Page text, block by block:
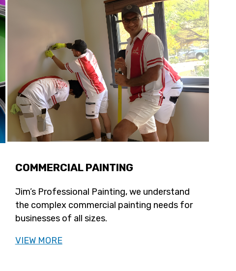
COMMERCIAL PAINTING
Jim’s Professional Painting, we understand
the complex commercial painting needs for
businesses of all sizes.
VIEW MORE